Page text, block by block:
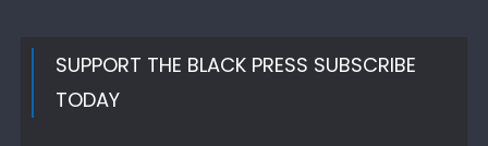
SUPPORT THE BLACK PRESS SUBSCRIBE
TODAY